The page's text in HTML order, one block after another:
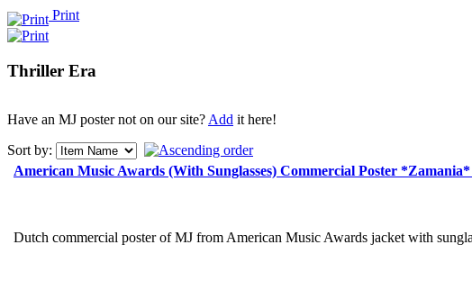
Print
Thriller Era
Have an MJ poster not on our site?Add it here!
Sort by:
American Music Awards (With Sunglasses) Commercial Poster
Dutch commercial poster of MJ from American Music Awards jacket with